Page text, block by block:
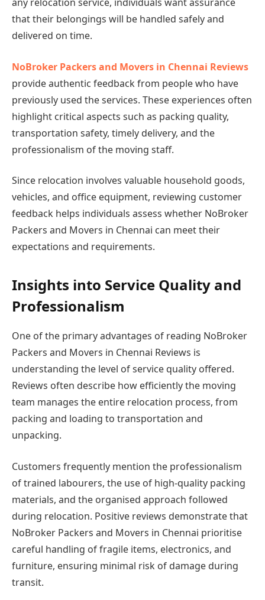
that their belongings will be handled safely and
delivered on time.
NoBroker Packers and Movers in Chennai Reviews
provide authentic feedback from people who have
previously used the services. These experiences often
highlight critical aspects such as packing quality,
transportation safety, timely delivery, and the
professionalism of the moving staff.
Since relocation involves valuable household goods,
vehicles, and office equipment, reviewing customer
feedback helps individuals assess whether NoBroker
Packers and Movers in Chennai can meet their
expectations and requirements.
Insights into Service Quality and
Professionalism
One of the primary advantages of reading NoBroker
Packers and Movers in Chennai Reviews is
understanding the level of service quality offered.
Reviews often describe how efficiently the moving
team manages the entire relocation process, from
packing and loading to transportation and
unpacking.
Customers frequently mention the professionalism
of trained labourers, the use of high-quality packing
materials, and the organised approach followed
during relocation. Positive reviews demonstrate that
NoBroker Packers and Movers in Chennai prioritise
careful handling of fragile items, electronics, and
furniture, ensuring minimal risk of damage during
transit.